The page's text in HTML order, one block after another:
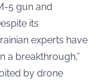
5 gun and
its
experts have
a breakthrough,”
by drone